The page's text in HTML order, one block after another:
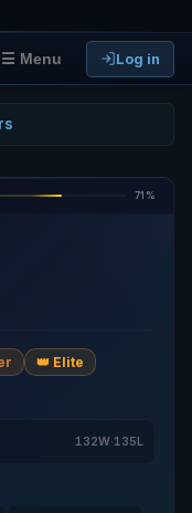
☰ Menu Log in
71%
👑 Elite
132W·135L